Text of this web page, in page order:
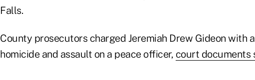
Falls.
County prosecutors charged Jeremiah Drew Gideon with
homicide and assault on a peace officer, court documents